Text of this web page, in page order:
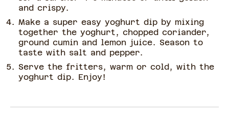
and crispy.
Make a super easy yoghurt dip by mixing
together the yoghurt, chopped coriander,
ground cumin and lemon juice. Season to
taste with salt and pepper.
Serve the fritters, warm or cold, with the
yoghurt dip. Enjoy!